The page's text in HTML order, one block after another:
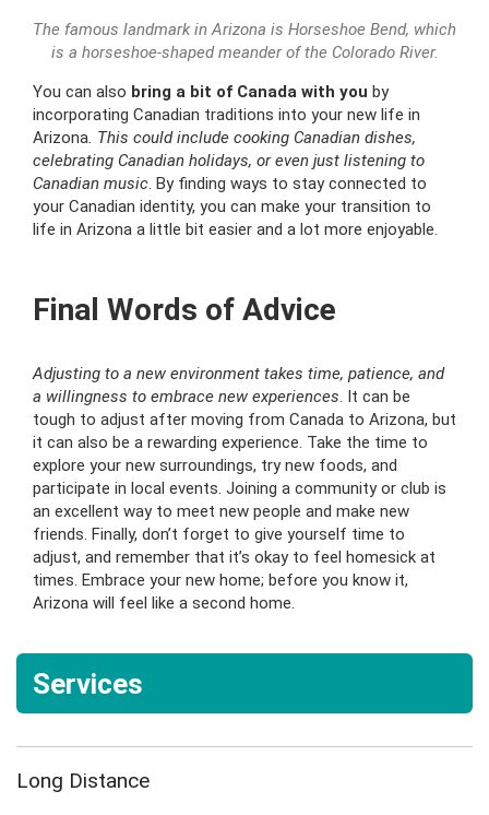
The famous landmark in Arizona is Horseshoe Bend, which
is a horseshoe-shaped meander of the Colorado River.
You can also bring a bit of Canada with you by
incorporating Canadian traditions into your new life in
Arizona. This could include cooking Canadian dishes,
celebrating Canadian holidays, or even just listening to
Canadian music. By finding ways to stay connected to
your Canadian identity, you can make your transition to
life in Arizona a little bit easier and a lot more enjoyable.
Final Words of Advice
Adjusting to a new environment takes time, patience, and
a willingness to embrace new experiences. It can be
tough to adjust after moving from Canada to Arizona, but
it can also be a rewarding experience. Take the time to
explore your new surroundings, try new foods, and
participate in local events. Joining a community or club is
an excellent way to meet new people and make new
friends. Finally, don’t forget to give yourself time to
adjust, and remember that it’s okay to feel homesick at
times. Embrace your new home; before you know it,
Arizona will feel like a second home.
Services
Long Distance